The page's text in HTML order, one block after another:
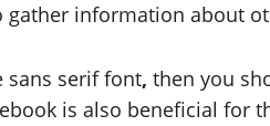
gather information about
sans serif font, then you
is also beneficial for